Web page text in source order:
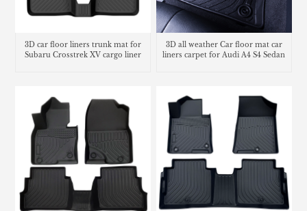
3D car floor liners trunk mat for
Subaru Crosstrek XV cargo liner
3D all weather Car floor mat car
liners carpet for Audi A4 S4 Sedan